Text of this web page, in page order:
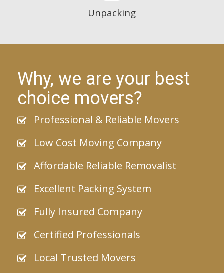
Unpacking
Why, we are your best
choice movers?
Professional & Reliable Movers
Low Cost Moving Company
Affordable Reliable Removalist
Excellent Packing System
Fully Insured Company
Certified Professionals
Local Trusted Movers